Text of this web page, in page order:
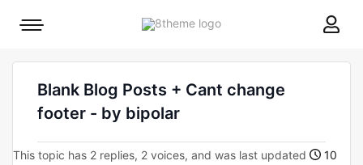
8theme
Mobile
Blank Blog Posts + Cant change
footer - by bipolar
This topic has 2 replies, 2 voices, and was last updated
10